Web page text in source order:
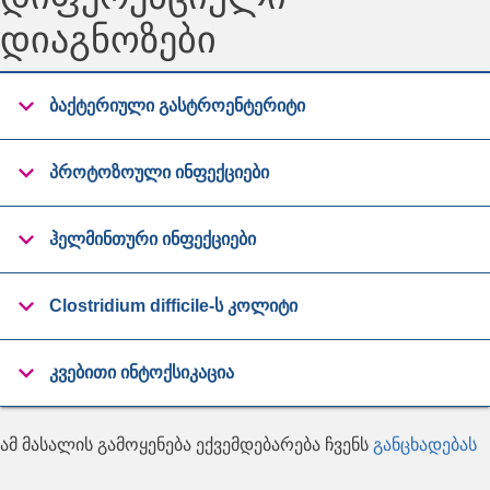
დიაგნოზები
ბაქტერიული გასტროენტერიტი
პროტოზოული ინფექციები
ჰელმინთური ინფექციები
Clostridium difficile-ს კოლიტი
კვებითი ინტოქსიკაცია
ამ მასალის გამოყენება ექვემდებარება ჩვენს განცხადებას